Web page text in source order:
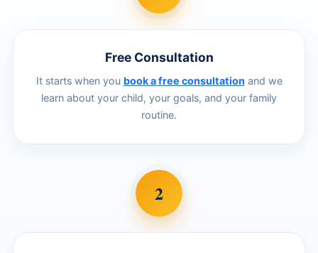
Free Consultation
It starts when you book a free consultation and we
learn about your child, your goals, and your family
routine.
2